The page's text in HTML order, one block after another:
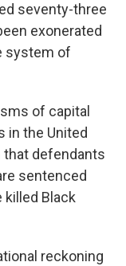
seventy-three
exonerated
system of
of capital
in the United
that defendants
sentenced
killed Black
reckoning